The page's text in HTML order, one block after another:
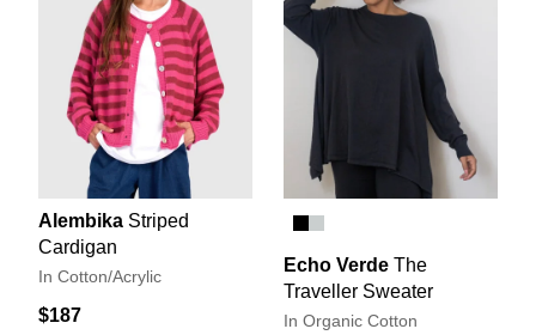
Alembika Striped
Cardigan
In Cotton/Acrylic
$187
Echo Verde The
Traveller Sweater
In Organic Cotton